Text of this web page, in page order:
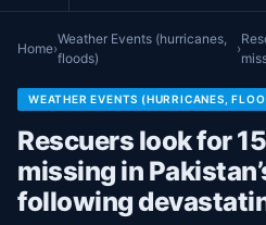
Home›
Weather Events (hurricanes,
floods)
›
WEATHER EVENTS (HURRICANES,
Rescuers look for
missing in
following